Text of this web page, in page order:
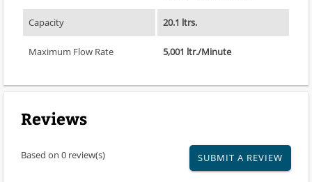
Capacity 20.1 ltrs.
Maximum Flow Rate 5,001 ltr./Minute
Reviews
Based on 0 review(s) SUBMIT A REVIEW